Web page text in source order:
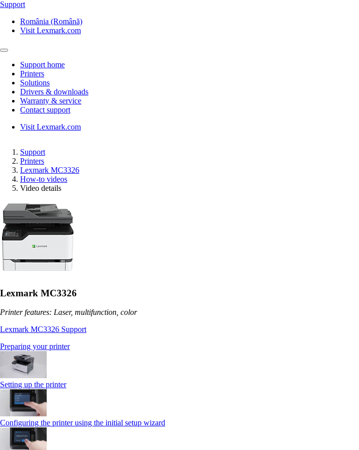
Support
România (Română)
Visit Lexmark.com
Support home
Printers
Solutions
Drivers & downloads
Warranty & service
Contact support
Visit Lexmark.com
Support
Printers
Lexmark MC3326
How-to videos
Video details
Lexmark MC3326
Printer features: Laser, multifunction, color
Lexmark MC3326 Support
Preparing your printer
Setting up the printer
Configuring the printer using the initial setup wizard